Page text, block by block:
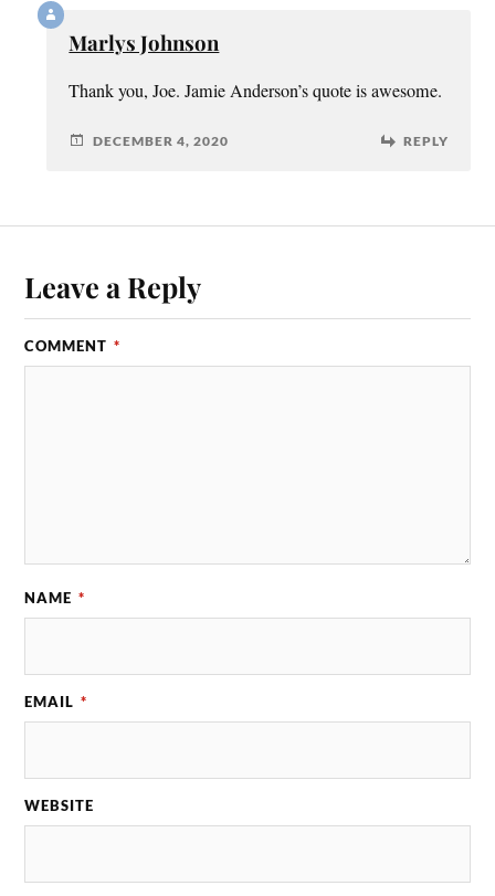
Marlys Johnson
Thank you, Joe. Jamie Anderson’s quote is awesome.
DECEMBER 4, 2020 REPLY
Leave a Reply
COMMENT *
NAME *
EMAIL *
WEBSITE